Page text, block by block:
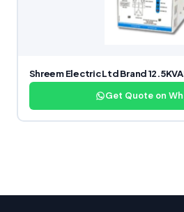
Shreem Electric Ltd Brand
Get Quote on